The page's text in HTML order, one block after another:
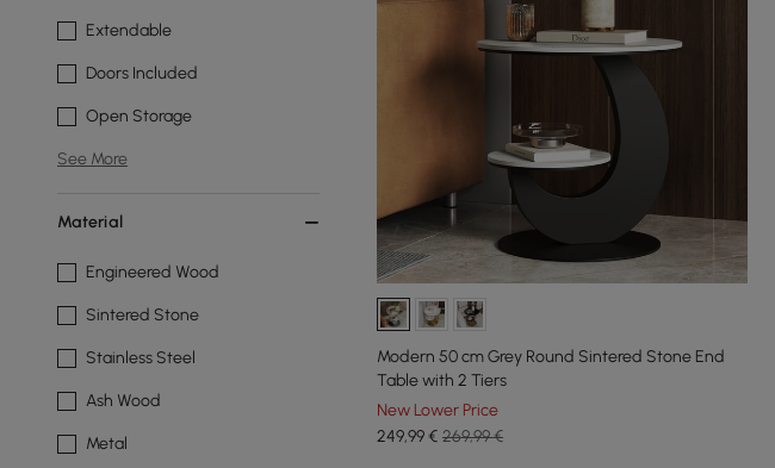
Extendable
Doors Included
Open Storage
See More
Material
Engineered Wood
Sintered Stone
Stainless Steel
Ash Wood
Metal
Modern 50 cm Grey Round Sintered Stone End
Table with 2 Tiers
New Lower Price
249,99€ 269,99 €